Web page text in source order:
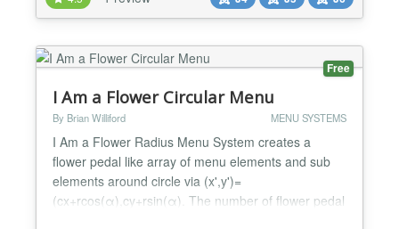
submenu option - Mobile Menu Wrapper Code (for
putting mobile menu button anywhere) - Changing
defaul...
Free
I Am a Flower Circular Menu
By Brian Williford MENU SYSTEMS
I Am a Flower Radius Menu System creates a
flower pedal like array of menu elements and sub
elements around circle via (x',y')=
(cx+rcos(α),cy+rsin(α). The number of flower pedal